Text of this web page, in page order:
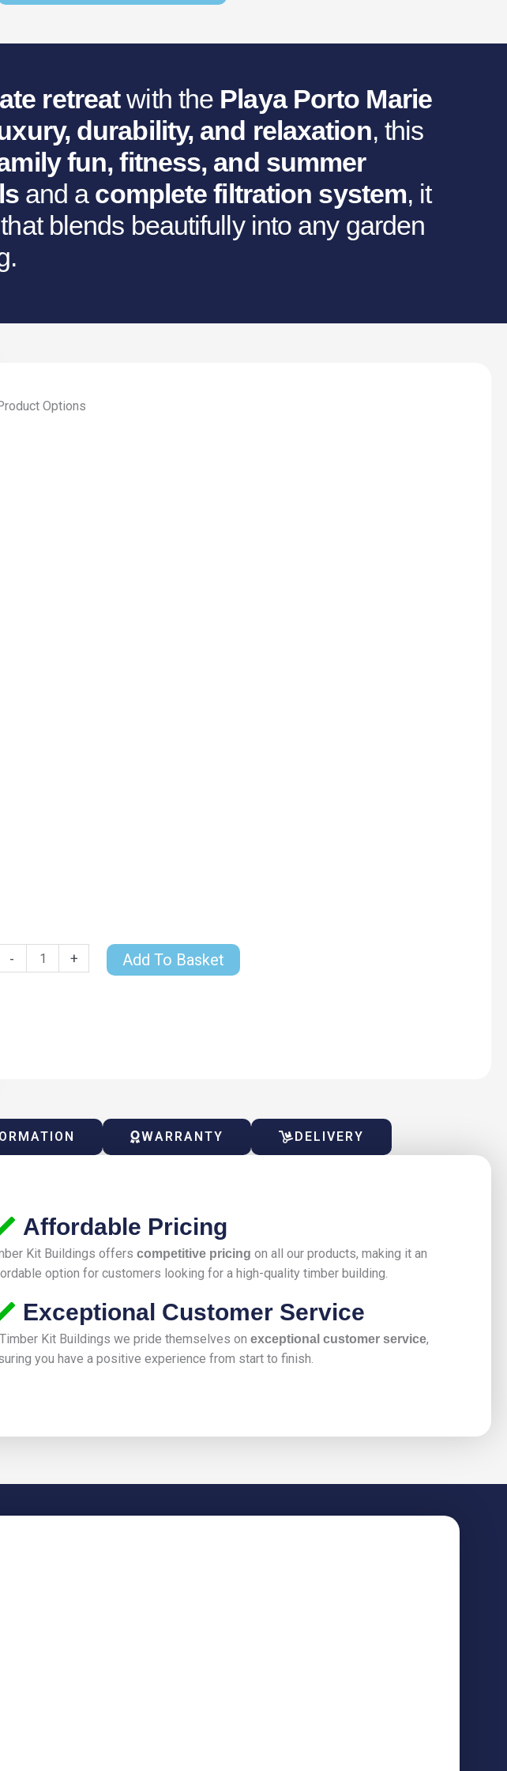
retreatwith the Playa Porto Marie
durability, and relaxation, this
fun, fitness, and summer
and a complete filtration system, it
that blends beautifully into any garden
Options
- + Add To Basket
WARRANTY DELIVERY
Affordable Pricing
Kit Buildings offers competitive pricing on all our products, making it an
option for customers looking for a high-quality timber building.
Exceptional Customer Service
Kit Buildings we pride themselves on exceptional customer service,
you have a positive experience from start to finish.